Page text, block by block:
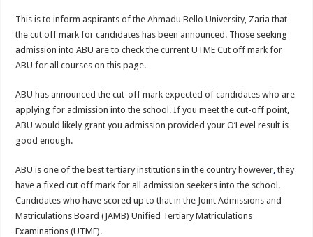
This is to inform aspirants of the Ahmadu Bello University, Zaria that
the cut off mark for candidates has been announced. Those seeking
admission into ABU are to check the current UTME Cut off mark for
ABU for all courses on this page.
ABU has announced the cut-off mark expected of candidates who are
applying for admission into the school. If you meet the cut-off point,
ABU would likely grant you admission provided your O’Level result is
good enough.
ABU is one of the best tertiary institutions in the country however, they
have a fixed cut off mark for all admission seekers into the school.
Candidates who have scored up to that in the Joint Admissions and
Matriculations Board (JAMB) Unified Tertiary Matriculations
Examinations (UTME).